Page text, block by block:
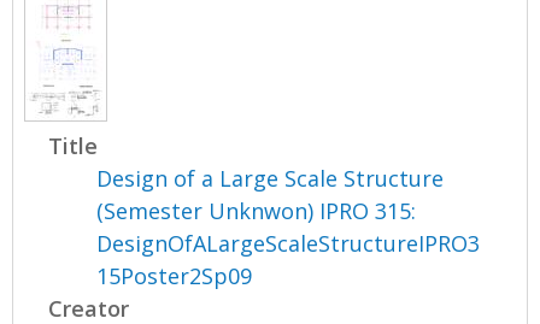
Title
Design of a Large Scale Structure
(Semester Unknwon) IPRO 315:
DesignOfALargeScaleStructureIPRO3
15Poster2Sp09
Creator